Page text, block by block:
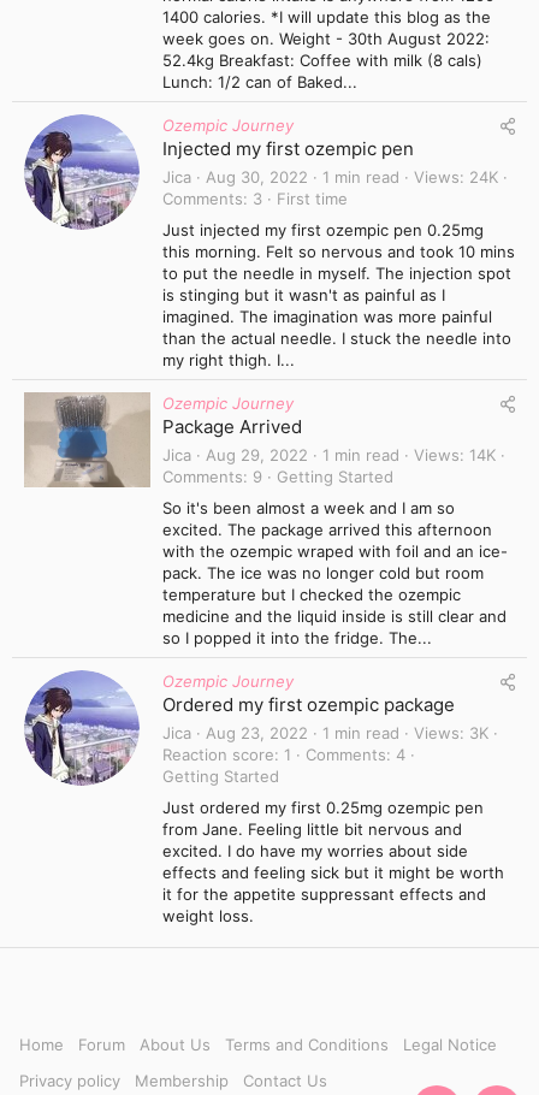
1400 calories. *I will update this blog as the
week goes on. Weight - 30th August 2022:
52.4kg Breakfast: Coffee with milk (8 cals)
Lunch: 1/2 can of Baked...
Ozempic Journey
Injected my first ozempic pen
Jica Aug 30, 2022 1 min read Views
24K
Comments
3
First time
Just injected my first ozempic pen 0.25mg
this morning. Felt so nervous and took 10 mins
to put the needle in myself. The injection spot
is stinging but it wasn't as painful as I
imagined. The imagination was more painful
than the actual needle. I stuck the needle into
my right thigh. I...
Ozempic Journey
Package Arrived
Jica Aug 29, 2022 1 min read Views
14K
Comments
9
Getting Started
So it's been almost a week and I am so
excited. The package arrived this afternoon
with the ozempic wraped with foil and an ice-
pack. The ice was no longer cold but room
temperature but I checked the ozempic
medicine and the liquid inside is still clear and
so I popped it into the fridge. The...
Ozempic Journey
Ordered my first ozempic package
Jica Aug 23, 2022 1 min read Views
3K
Reaction score
1 Comments
4
Getting Started
Just ordered my first 0.25mg ozempic pen
from Jane. Feeling little bit nervous and
excited. I do have my worries about side
effects and feeling sick but it might be worth
it for the appetite suppressant effects and
weight loss.
Home Forum About Us Terms and Conditions
Legal Notice
Privacy policy
Membership Contact Us